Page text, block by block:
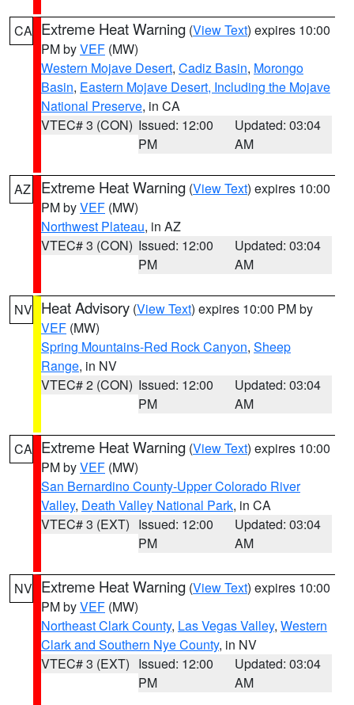
CA Extreme Heat Warning (View Text) expires 10:00
PM byVEF (MW)
Western Mojave Desert, Cadiz Basin, Morongo
Basin, Eastern Mojave Desert, Including the Mojave
National Preserve, in CA
VTEC# 3 (CON) Issued: 12:00
PM
Updated: 03:04
AM
AZ Extreme Heat Warning (View Text) expires 10:00
PM byVEF (MW)
Northwest Plateau, in AZ
VTEC# 3 (CON) Issued: 12:00
PM
Updated: 03:04
AM
NV Heat Advisory (View Text) expires 10:00 PM by
VEF (MW)
Spring Mountains-Red Rock Canyon, Sheep
Range, in NV
VTEC# 2 (CON) Issued: 12:00
PM
Updated: 03:04
AM
CA Extreme Heat Warning (View Text) expires 10:00
PM byVEF (MW)
San Bernardino County-Upper Colorado River
Valley, Death Valley National Park, in CA
VTEC# 3 (EXT) Issued: 12:00
PM
Updated: 03:04
AM
NV Extreme Heat Warning (View Text) expires 10:00
PM byVEF (MW)
Northeast Clark County, Las Vegas Valley, Western
Clark and Southern Nye County, in NV
VTEC# 3 (EXT) Issued: 12:00
PM
Updated: 03:04
AM